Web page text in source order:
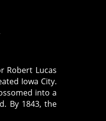
Robert Lucas
Iowa City.
into a
By 1843, the